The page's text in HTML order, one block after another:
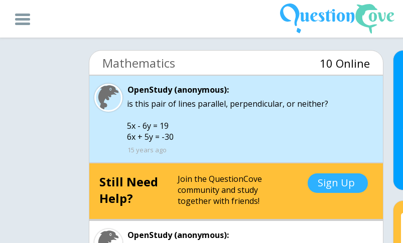
Mathematics 10 Online
OpenStudy (anonymous):
is this pair of lines parallel, perpendicular, or neither?
5x - 6y = 19
6x + 5y = -30
15 years ago
Still Need
Help?
Join the QuestionCove
community and study
together with friends!
Sign Up
OpenStudy (anonymous):